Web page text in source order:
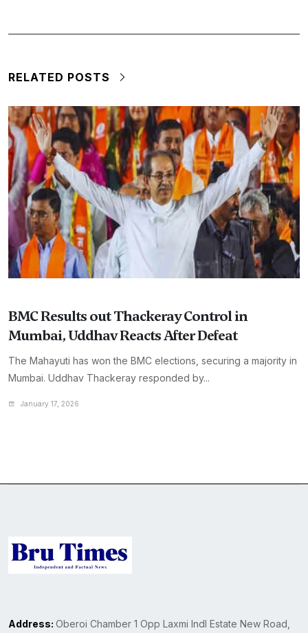
RELATED POSTS
BMC Results out Thackeray Control in
Mumbai, Uddhav Reacts After Defeat
The Mahayuti has won the BMC elections, securing a majority in
Mumbai. Uddhav Thackeray responded by...
January 17, 2026
Address: Oberoi Chamber 1 Opp Laxmi Indl Estate New Road,